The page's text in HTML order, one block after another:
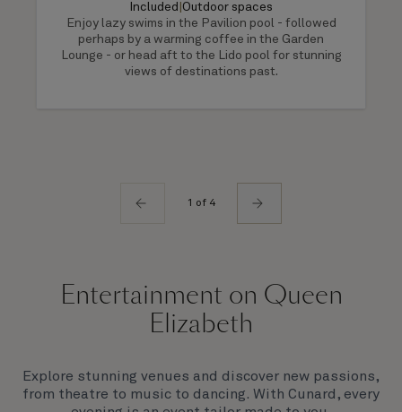
Included Outdoor spaces
Enjoy lazy swims in the Pavilion pool - followed
perhaps by a warming coffee in the Garden
Lounge - or head aft to the Lido pool for stunning
views of destinations past.
1 of 4
Entertainment on Queen
Elizabeth
Explore stunning venues and discover new passions,
from theatre to music to dancing. With Cunard, every